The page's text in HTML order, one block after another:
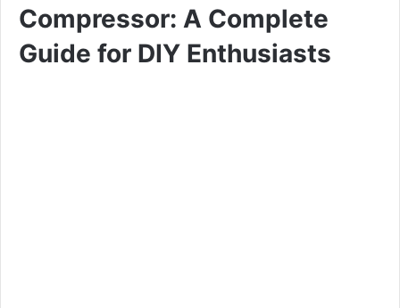
Compressor: A Complete
Guide for DIY Enthusiasts